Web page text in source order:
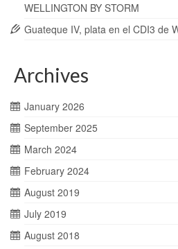
WELLINGTON BY STORM
Guateque IV, plata en el CDI3 de
Archives
January 2026
September 2025
March 2024
February 2024
August 2019
July 2019
August 2018